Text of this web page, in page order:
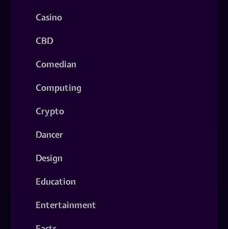
Casino
CBD
Comedian
Computing
Crypto
Dancer
Design
Education
Entertainment